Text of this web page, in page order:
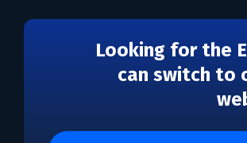
Looking for the
can switch to
Каталог игр